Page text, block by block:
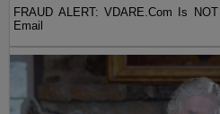
FRAUD ALERT: VDARE.Com Is
Email